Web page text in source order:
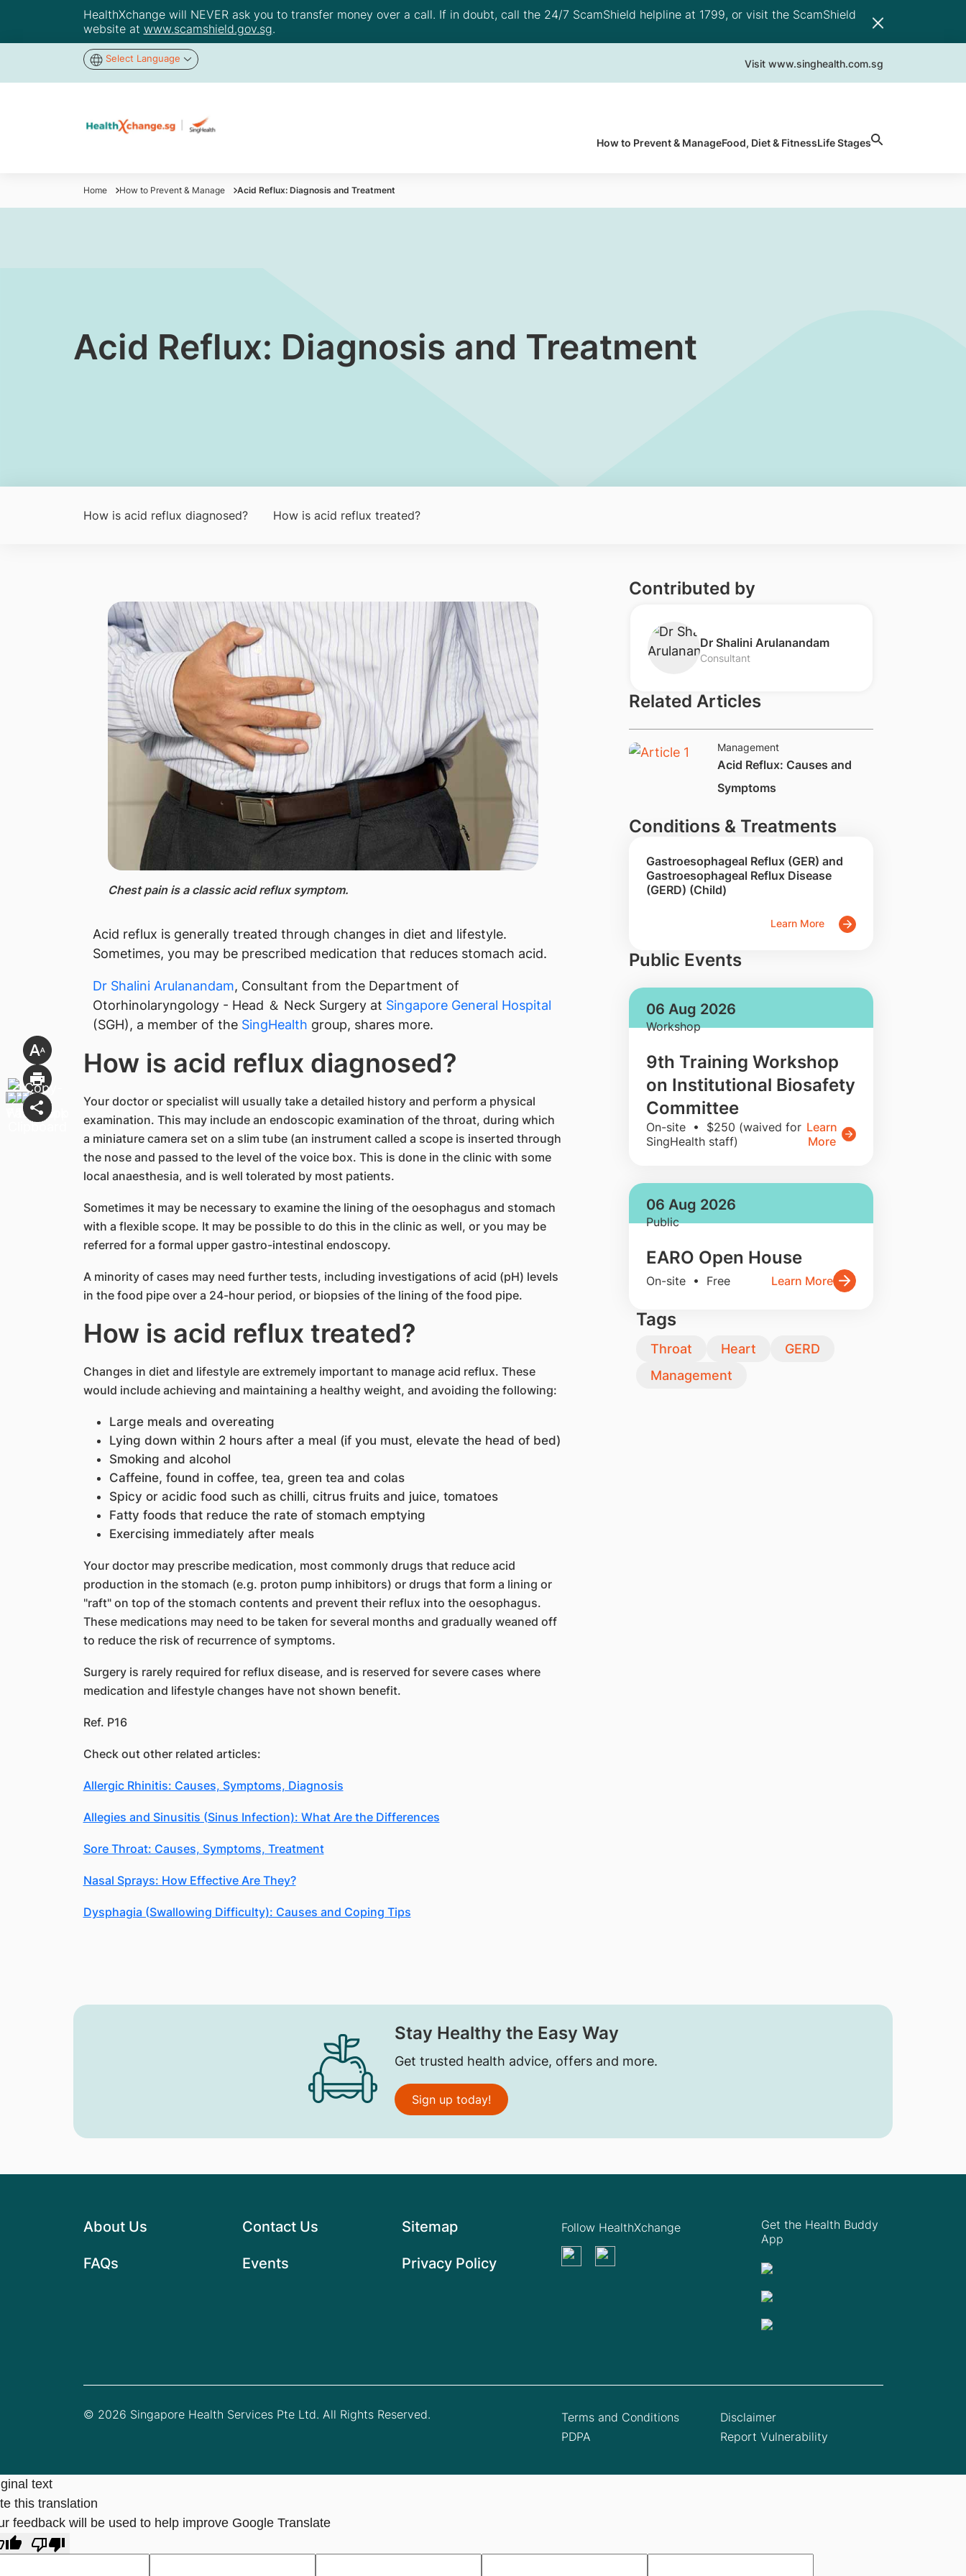
HealthXchange will NEVER ask you to transfer money over a call. If in doubt, call the 24/7 ScamShield helpline at 1799, or visit the ScamShield
website at www.scamshield.gov.sg.
Select Language Visit www.singhealth.com.sg
How to Prevent & ManageFood, Diet & FitnessLife Stages
Home How to Prevent & Manage Acid Reflux: Diagnosis and Treatment
​​Acid Reflux: Diagnosis and Treatment
How is acid reflux diagnosed? How is acid reflux treated?
Chest pain ​ is a classic acid reflux symptom.
Acid reflux is generally treated through changes in diet and lifestyle.
Sometimes, you may be prescribed medication that reduces stomach acid.
Dr Shalini Arulanandam, Consultant from the Department of
Otorhinolaryngology - Head ＆ Neck Surgery at Singapore General Hospital
(SGH), a member of the SingHealth group, shares more.
How is acid reflux diagnosed?
Your doctor or specialist will usually take a detailed history and perform a physical
examination. This may include an endoscopic examination of the throat, during which
a miniature camera set on a slim tube (an instrument called a scope is inserted through
the nose and passed to the level of the voice box. This is done in the clinic with some
local anaesthesia, and is well tolerated by most patients.
Sometimes it may be necessary to examine the lining of the oesophagus and stomach
with a flexible scope. It may be possible to do this in the clinic as well, or you may be
referred for a formal upper gastro-intestinal endoscopy.
A minority of cases may need further tests, including investigations of acid (pH) levels
in the food pipe over a 24-hour period, or biopsies of the lining of the food pipe.
How is acid reflux treated?
Changes in diet and lifestyle are extremely important to manage acid reflux. These
would include achieving and maintaining a healthy weight, and avoiding the following:
Large meals and overeating
Lying down within 2 hours after a meal (if you must, elevate the head of bed)
Smoking and alcohol
Caffeine, found in coffee, tea, green tea and colas
Spicy or acidic food such as chilli, citrus fruits and juice, tomatoes
Fatty foods that reduce the rate of stomach emptying
Exercising immediately after meals
Your doctor may prescribe medication, most commonly drugs that reduce acid
production in the stomach (e.g. proton pump inhibitors) or drugs that form a lining or
"raft" on top of the stomach contents and prevent their reflux into the oesophagus.
These medications may need to be taken for several months and gradually weaned off
to reduce the risk of recurrence of symptoms.
Surgery is rarely required for reflux disease, and is reserved for severe cases where
medication and lifestyle changes have not shown benefit.
Ref. P16
Check out other related articles:
Allergic Rhinitis: Causes, Symptoms, Diagnosis
Allegies and Sinusitis (Sinus Infection): What Are the Differences
Sore Throat: Causes, Symptoms, Treatment
Nasal Sprays: How Effective Are They?
Dysphagia (Swallowing Difficulty): Causes and Coping Tips
Contributed by
​Dr Shalini Arulanandam
Consultant
Related Articles
Management
​​Acid Reflux: Causes and
Symptoms
Conditions & Treatments
Gastroesophageal Reflux (GER) and
Gastroesophageal Reflux Disease
(GERD) (Child)
Learn More
Public Events
06 Aug 2026
Workshop
9th Training Workshop
on Institutional Biosafety
Committee
On-site • $250 (waived for
SingHealth staff)
Learn
More
06 Aug 2026
Public
EARO Open House
On-site • Free Learn More
Tags
Throat Heart
GERD
Management
Stay Healthy the Easy Way
Get trusted health advice, offers and more.
Sign up today!
About Us
FAQs
Contact Us
Events
Sitemap
Privacy Policy
Get the Health Buddy
App
Follow HealthXchange
© 2026 Singapore Health Services Pte Ltd. All Rights Reserved.
Terms and Conditions
PDPA
Disclaimer
Report Vulnerability
text
this translation
feedback will be used to help improve Google Translate